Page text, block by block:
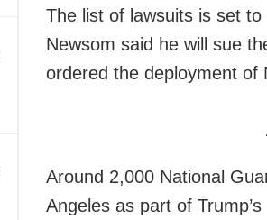
The list of lawsuits is set
Newsom said he will sue
ordered the deployment of
Around 2,000 National
Angeles as part of